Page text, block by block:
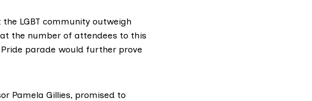
LGBT community outweigh
the number of attendees to this
parade would further prove
Pamela Gillies, promised to